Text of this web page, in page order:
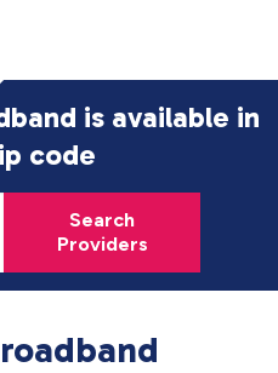
is available in
code
Search
Providers